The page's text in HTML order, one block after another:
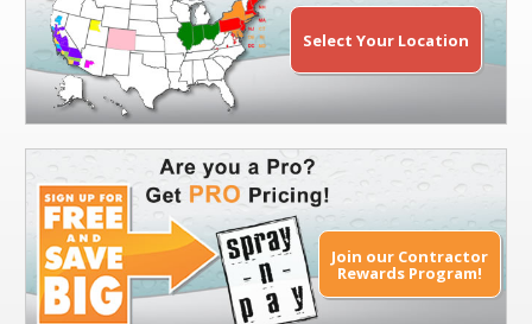
Select Your Location
Join our Contractor
Rewards Program!